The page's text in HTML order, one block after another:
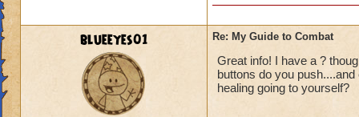
blueeyes01 Re: My Guide to Combat
Great info! I have a ?
buttons do you
healing going to yourself?